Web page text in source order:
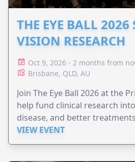
THE EYE BALL 2026
VISION RESEARCH
Oct 9, 2026 - 2 months from
Brisbane, QLD, AU
Join The Eye Ball 2026 at the
help fund clinical research
disease, and better
VIEW EVENT